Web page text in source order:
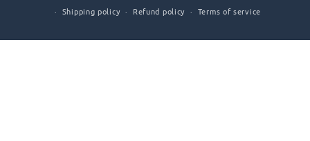
Shipping policy
Refund policy Terms of service